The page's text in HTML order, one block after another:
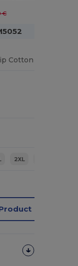
€
2XL